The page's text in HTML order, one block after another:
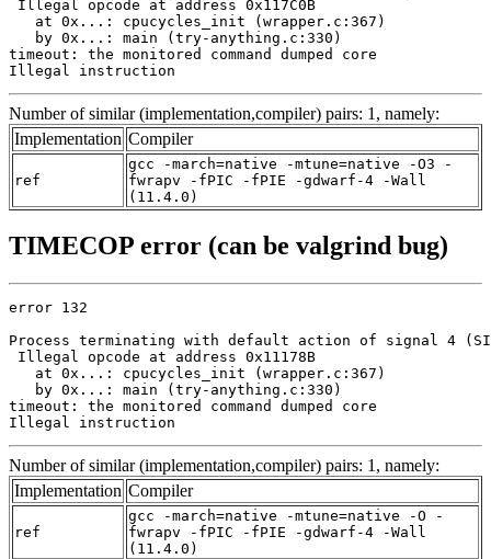
Illegal opcode at address 0x117C0B
   at 0x...: cpucycles_init (wrapper.c:367)
   by 0x...: main (try-anything.c:330)
timeout: the monitored command dumped core
Illegal instruction
Number of similar (implementation,compiler) pairs: 1, namely:
Implementation Compiler
ref
gcc -march=native -mtune=native -O3 -
fwrapv -fPIC -fPIE -gdwarf-4 -Wall
(11.4.0)
TIMECOP error (can be valgrind bug)
error 132
Process terminating with default action of signal 4
Illegal opcode at address 0x11178B
   at 0x...: cpucycles_init (wrapper.c:367)
   by 0x...: main (try-anything.c:330)
timeout: the monitored command dumped core
Illegal instruction
Number of similar (implementation,compiler) pairs: 1, namely:
Implementation Compiler
ref
gcc -march=native -mtune=native -O -
fwrapv -fPIC -fPIE -gdwarf-4 -Wall
(11.4.0)